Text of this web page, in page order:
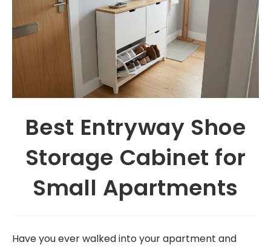
Best Entryway Shoe
Storage Cabinet for
Small Apartments
Have you ever walked into your apartment and